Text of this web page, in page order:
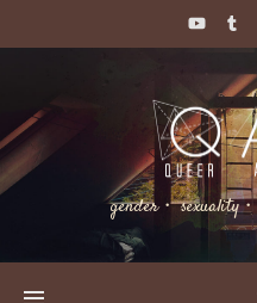
gender・ sexuality